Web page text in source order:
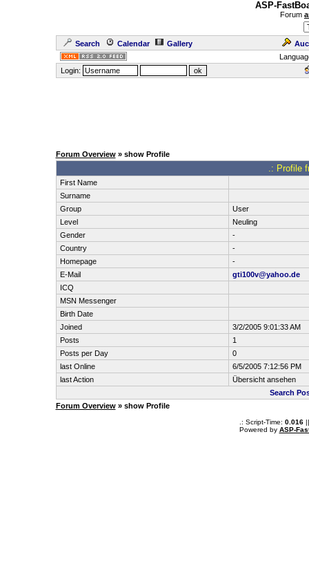
ASP-
Forum
Search Calendar Gallery
Login:
Forum Overview» show Profile
.: Profile
First Name
Surname
Group
User
Level
Neuling
Gender
-
Country
-
Homepage
-
E-Mail
gti100v@yahoo.de
ICQ
MSN Messenger
Birth Date
Joined
3/2/2005 9:01:33 AM
Posts
1
Posts per Day
0
last Online
6/5/2005 7:12:56 PM
last Action
Übersicht ansehen
Search
Forum Overview» show Profile
.: Script-Time: 0.016||
Powered by ASP-